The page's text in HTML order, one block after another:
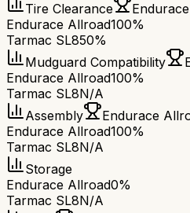
Tire Clearance
Endurace Allroad100%
Tarmac SL850%
Mudguard Compatibility
Endurace Allroad100%
Tarmac SL8N/A
Assembly
Endurace
Endurace Allroad100%
Tarmac SL8N/A
Storage
Endurace Allroad0%
Tarmac SL8N/A